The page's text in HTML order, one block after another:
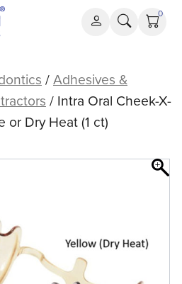
0
/Adhesives &
/ Intra Oral Cheek-X-
or Dry Heat (1 ct)